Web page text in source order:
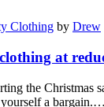
Clothing by Drew
at
the Christmas
yourself a bargain.…